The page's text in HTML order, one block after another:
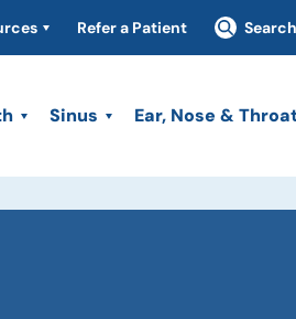
Refer a Patient Search
Sinus Ear, Nose &